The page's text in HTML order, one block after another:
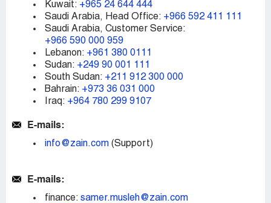
Kuwait: +965 24 644 444
Saudi Arabia, Head Office: +966 592 411 111
Saudi Arabia, Customer Service:
+966 590 000 959
Lebanon: +961 380 0111
Sudan: +249 90 001 111
South Sudan​​​​​​: +211 912 300 000
Bahrain: +973 36 031 000
Iraq: +964 780 299 9107
E-mails:
info@zain.com (Support)
E-mails:
finance: samer.musleh@zain.com